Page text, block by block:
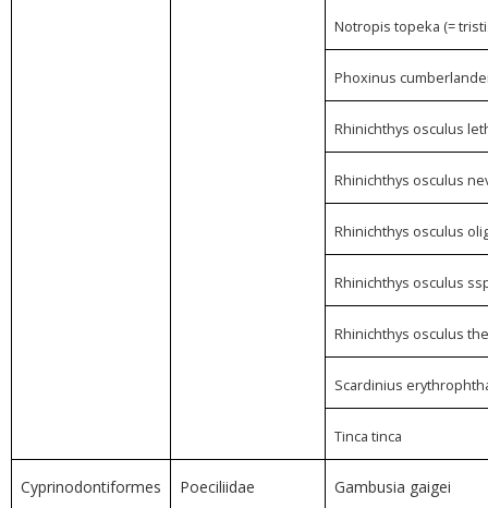
Notropis topeka (=
Phoxinus
Rhinichthys osculus
Rhinichthys osculus
Rhinichthys osculus
Rhinichthys osculus
Rhinichthys osculus
Scardinius
Tinca tinca
Cyprinodontiformes Poeciliidae Gambusia gaigei